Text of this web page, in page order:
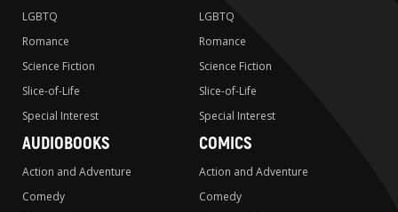
LGBTQ
Romance
Science Fiction
Slice-of-Life
Special Interest
LGBTQ
Romance
Science Fiction
Slice-of-Life
Special Interest
AUDIOBOOKS
Action and Adventure
Comedy
COMICS
Action and Adventure
Comedy